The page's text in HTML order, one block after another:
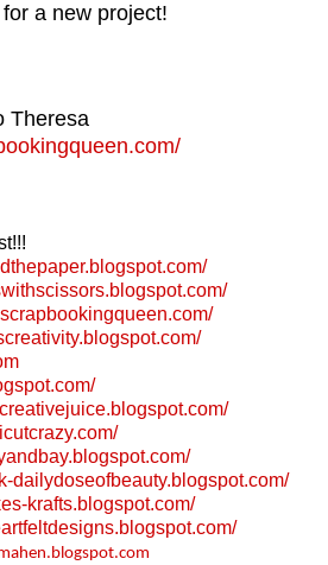
a new project!
Theresa
dailydoseofbeauty.blogspot.com/
krafts.blogspot.com/